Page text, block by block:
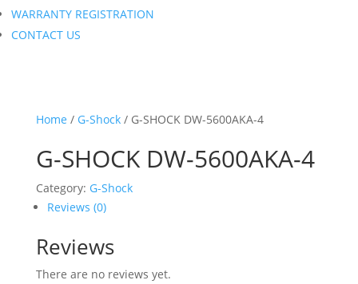
WARRANTY REGISTRATION
CONTACT US
Home / G-Shock/ G-SHOCK DW-5600AKA-4
G-SHOCK DW-5600AKA-4
Category: G-Shock
Reviews (0)
Reviews
There are no reviews yet.